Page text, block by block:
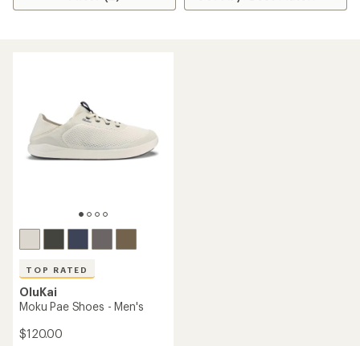
TOP RATED
OluKai
Moku Pae Shoes - Men's
$120.00